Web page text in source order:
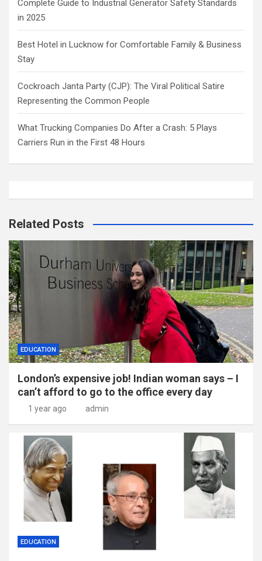
Complete Guide to Industrial Generator Safety Standards
in 2025
Best Hotel in Lucknow for Comfortable Family & Business
Stay
Cockroach Janta Party (CJP): The Viral Political Satire
Representing the Common People
What Trucking Companies Do After a Crash: 5 Plays
Carriers Run in the First 48 Hours
Related Posts
EDUCATION
London’s expensive job! Indian woman says – I
can’t afford to go to the office every day
1 year ago admin
EDUCATION